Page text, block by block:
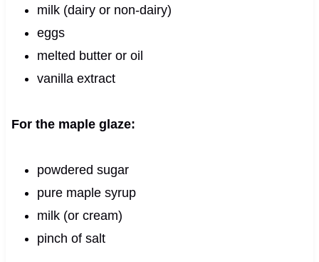
milk (dairy or non-dairy)
eggs
melted butter or oil
vanilla extract
For the maple glaze:
powdered sugar
pure maple syrup
milk (or cream)
pinch of salt